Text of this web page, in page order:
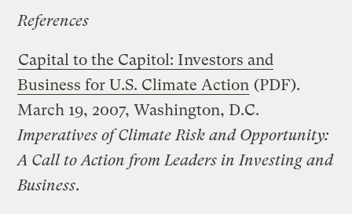
References
Capital to the Capitol: Investors and
Business for U.S. Climate Action (PDF).
March 19, 2007, Washington, D.C.
Imperatives of Climate Risk and Opportunity:
A Call to Action from Leaders in Investing and
Business.